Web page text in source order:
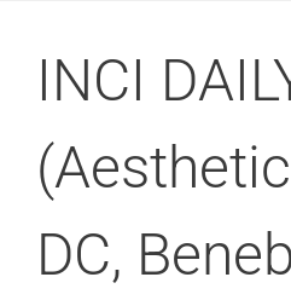
INCI
DC,